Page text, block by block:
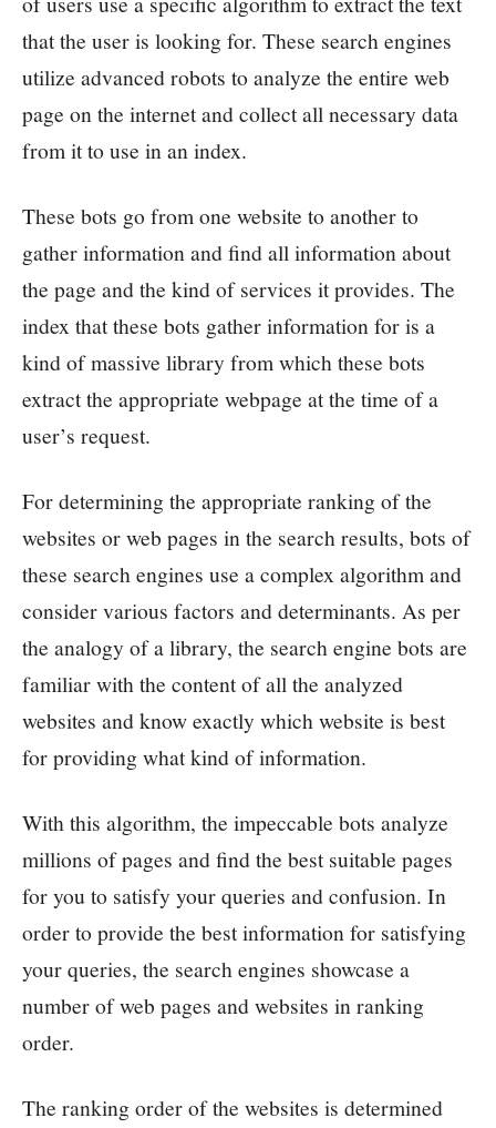
that the user is looking for. These search engines
utilize advanced robots to analyze the entire web
page on the internet and collect all necessary data
from it to use in an index.
These bots go from one website to another to
gather information and find all information about
the page and the kind of services it provides. The
index that these bots gather information for is a
kind of massive library from which these bots
extract the appropriate webpage at the time of a
user’s request.
For determining the appropriate ranking of the
websites or web pages in the search results, bots of
these search engines use a complex algorithm and
consider various factors and determinants. As per
the analogy of a library, the search engine bots are
familiar with the content of all the analyzed
websites and know exactly which website is best
for providing what kind of information.
With this algorithm, the impeccable bots analyze
millions of pages and find the best suitable pages
for you to satisfy your queries and confusion. In
order to provide the best information for satisfying
your queries, the search engines showcase a
number of web pages and websites in ranking
order.
The ranking order of the websites is determined